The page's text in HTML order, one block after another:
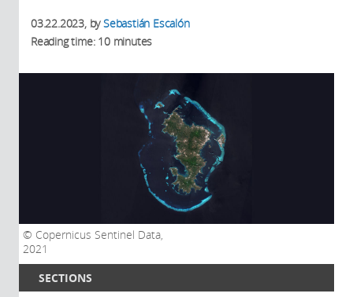
SECTIONS
03.22.2023, bySebastián Escalón
Reading time: 10 minutes
Copernicus Sentinel Data,
2021